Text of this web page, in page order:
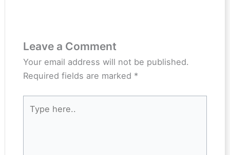
Leave a Comment
Your email address will not be published.
Required fields are marked *
here..